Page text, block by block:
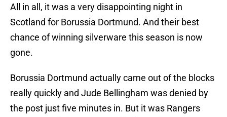
All in all, it was a very disappointing night in
Scotland for Borussia Dortmund. And their best
chance of winning silverware this season is now
gone.
Borussia Dortmund actually came out of the blocks
really quickly and Jude Bellingham was denied by
the post just five minutes in. But it was Rangers